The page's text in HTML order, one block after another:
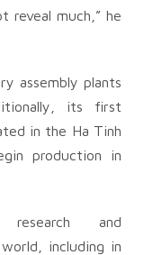
reveal much,” he
assembly plants
its first
in the Ha Tinh
production in
and
including in